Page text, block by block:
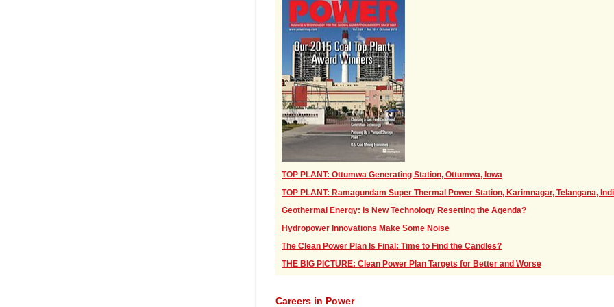
TOP PLANT: Ottumwa Generating Station, Ottumwa, Iowa
TOP PLANT: Ramagundam Super Thermal Power Station, Karimnagar, Telangana,
Geothermal Energy: Is New Technology Resetting the Agenda?
Hydropower Innovations Make Some Noise
The Clean Power Plan Is Final: Time to Find the Candles?
THE BIG PICTURE: Clean Power Plan Targets for Better and Worse
Careers in Power